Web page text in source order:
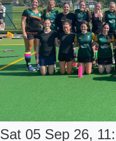
Sat 05 Sep 26,